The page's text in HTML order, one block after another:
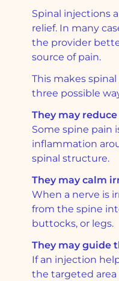
Spinal injections
relief. In many
the provider
source of pain.
This makes
three possible
They may
Some spine pain
inflammation
spinal structure.
They may calm
When a nerve is
from the spine
buttocks, or legs.
They may guide
If an injection
the targeted area